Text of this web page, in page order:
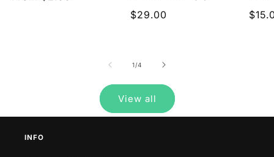
Regular
$29.00
1/of
4
View all
INFO